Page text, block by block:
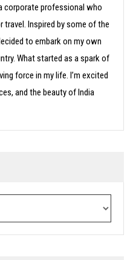
corporate professional who
travel. Inspired by some of the
to embark on my own
What started as a spark of
force in my life. I’m excited
and the beauty of India